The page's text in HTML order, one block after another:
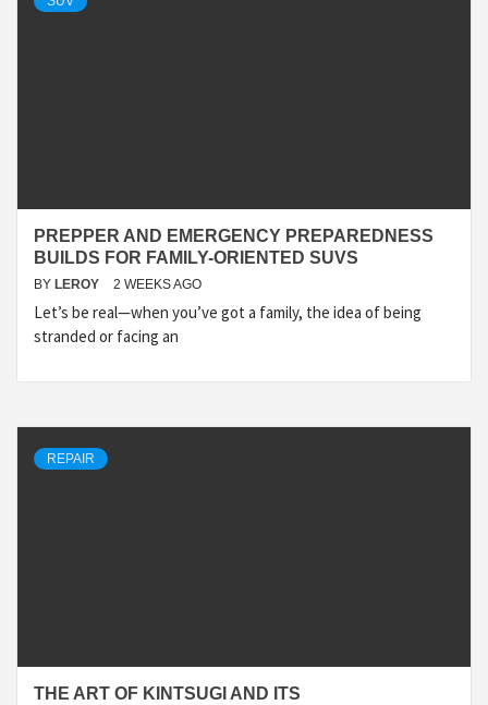
PREPPER AND EMERGENCY PREPAREDNESS
BUILDS FOR FAMILY-ORIENTED SUVS
BY LEROY 2 WEEKS AGO
Let’s be real—when you’ve got a family, the idea of being
stranded or facing an
REPAIR
THE ART OF KINTSUGI AND ITS